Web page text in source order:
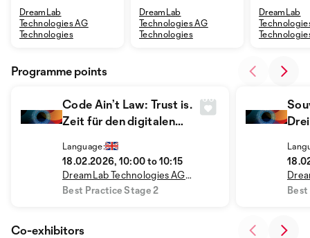
DreamLab
Technologies AG
Technologies
DreamLab
Technologies AG
Technologies
DreamLab
Code Ain’t Law: Trust is.
Zeit für den digitalen
Language:
18.02.2026, 10:00 to 10:15
DreamLab Technologies AG
Technologies
Best Practice Stage 2 Best
Programme points
Co-exhibitors